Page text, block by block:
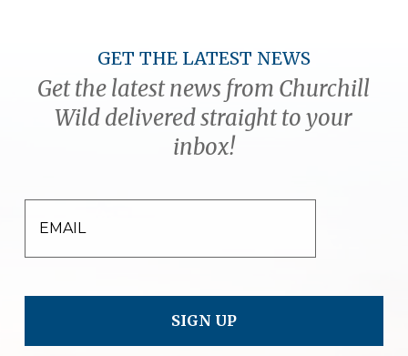
GET THE LATEST NEWS
Get the latest news from Churchill
Wild delivered straight to your
inbox!
EMAIL